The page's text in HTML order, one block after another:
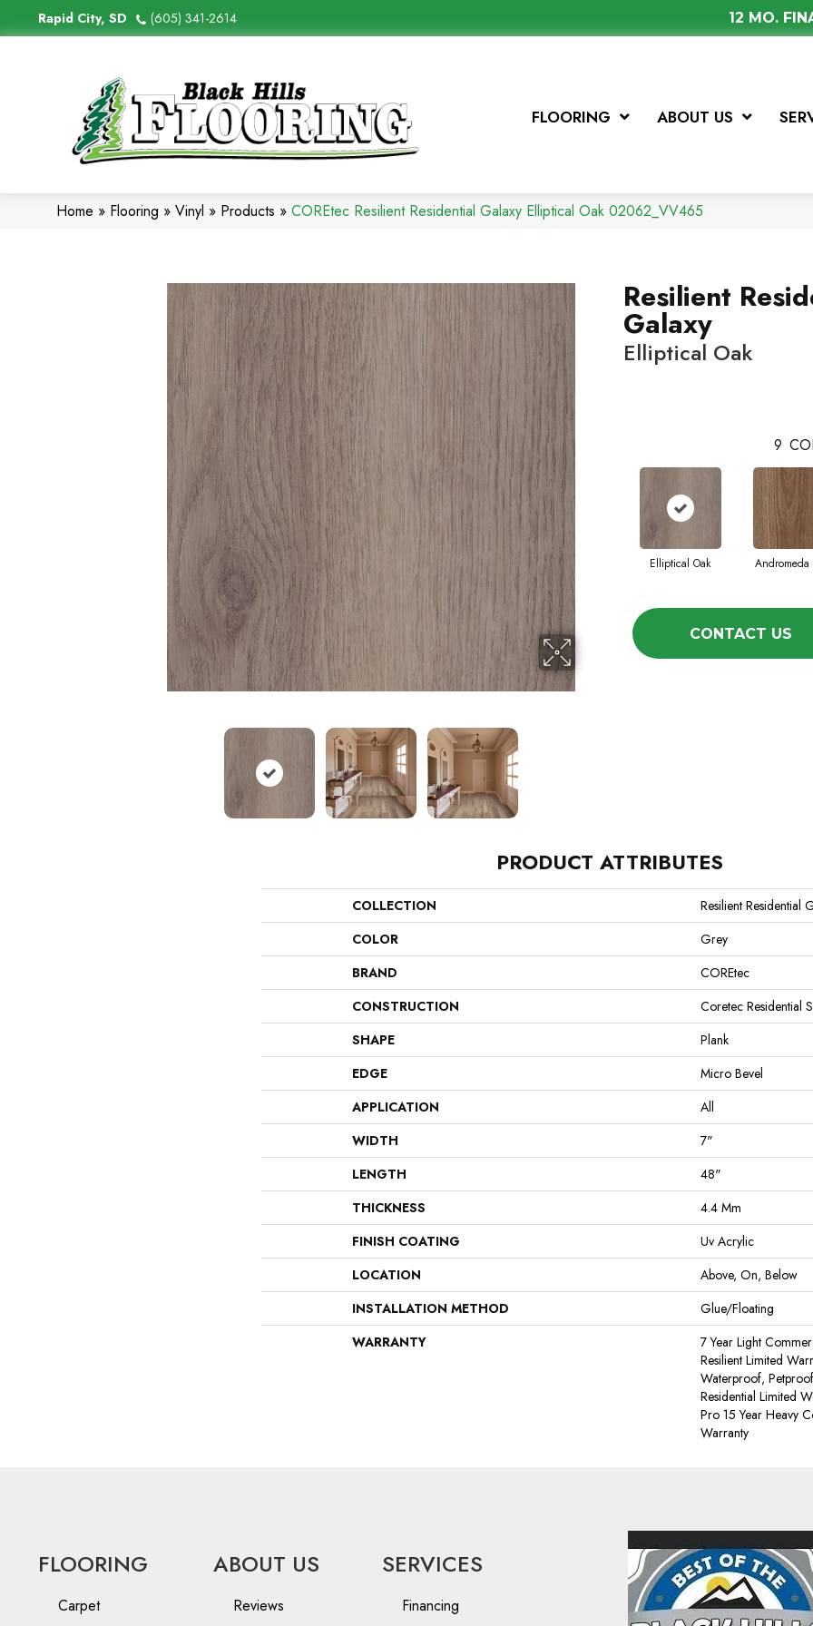
Rapid City, SD (605) 341-2614 12 MO.
FLOORING ABOUT US
Home » Flooring » Vinyl » Products » COREtec Resilient Residential Galaxy Elliptical Oak 02062_VV465
Resilient
Galaxy
Elliptical Oak
9
Elliptical Oak Andromeda
CONTACT US
PRODUCT ATTRIBUTES
COLLECTION
Resilient Residential
COLOR
Grey
BRAND
COREtec
CONSTRUCTION
Coretec Residential
SHAPE
Plank
EDGE
Micro Bevel
APPLICATION
All
WIDTH
7"
LENGTH
48"
THICKNESS
4.4 Mm
FINISH COATING
Uv Acrylic
LOCATION
Above, On, Below
INSTALLATION METHOD
Glue/Floating
WARRANTY
7 Year Light
Resilient Limited
Waterproof,
Residential Limited
Pro 15 Year Heavy
Warranty
FLOORING
Carpet
ABOUT US
Reviews
SERVICES
Financing